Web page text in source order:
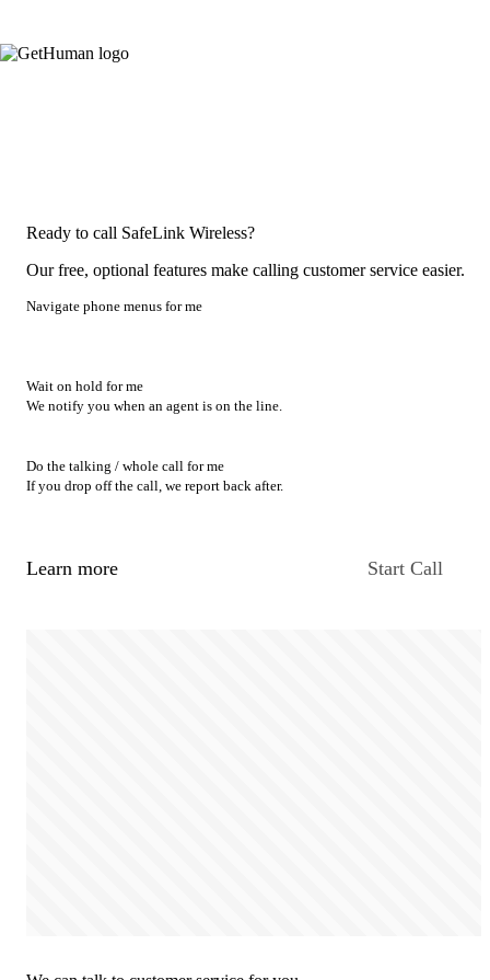
Ready to call SafeLink Wireless?
Our free, optional features make calling customer service easier.
Navigate phone menus for me
Wait on hold for me
We notify you when an agent is on the line.
Do the talking / whole call for me
If you drop off the call, we report back after.
Learn more Start Call